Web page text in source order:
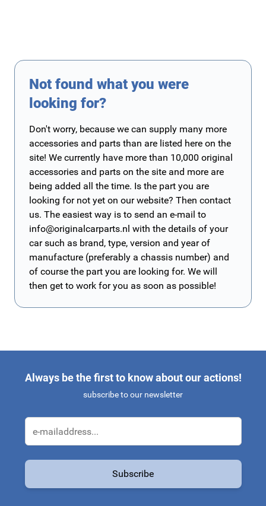
Not found what you were
looking for?
Don't worry, because we can supply many more
accessories and parts than are listed here on the
site! We currently have more than 10,000 original
accessories and parts on the site and more are
being added all the time. Is the part you are
looking for not yet on our website? Then contact
us. The easiest way is to send an e-mail to
info@originalcarparts.nl with the details of your
car such as brand, type, version and year of
manufacture (preferably a chassis number) and
of course the part you are looking for. We will
then get to work for you as soon as possible!
Always be the first to know about our actions!
subscribe to our newsletter
Subscribe